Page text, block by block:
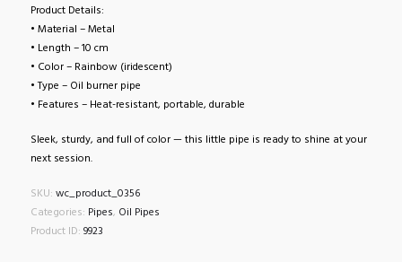
Product Details:
• Material – Metal
• Length – 10 cm
• Color – Rainbow (iridescent)
• Type – Oil burner pipe
• Features – Heat-resistant, portable, durable
Sleek, sturdy, and full of color — this little pipe is ready to shine at your
next session.
SKU: wc_product_0356
Categories: Pipes, Oil Pipes
Product ID: 9923